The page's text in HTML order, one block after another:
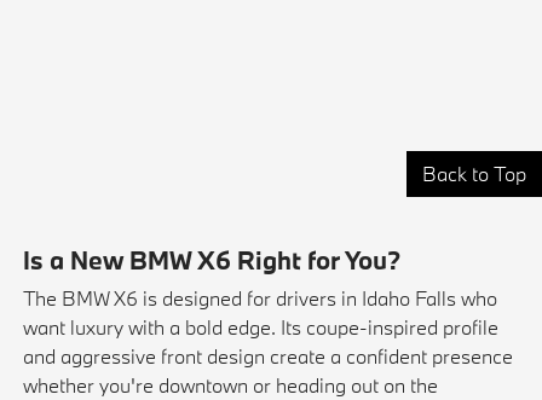
Back to Top
Is a New BMW X6 Right for You?
The BMW X6 is designed for drivers in Idaho Falls who
want luxury with a bold edge. Its coupe-inspired profile
and aggressive front design create a confident presence
whether you're downtown or heading out on the